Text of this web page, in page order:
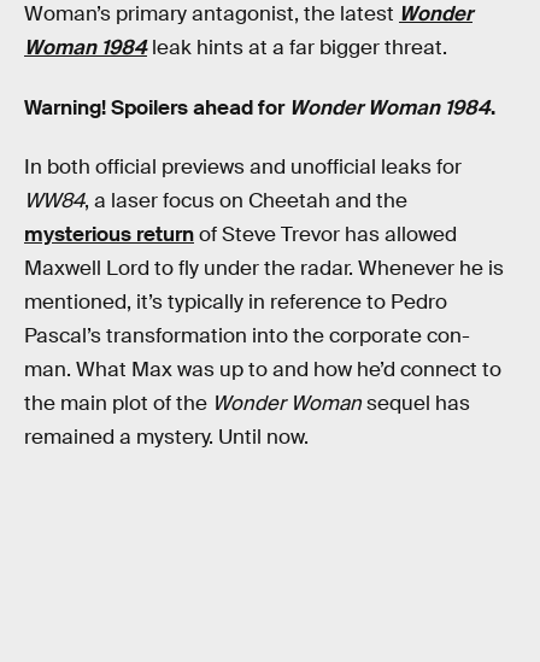
Woman’s primary antagonist, the latest Wonder
Woman 1984leak hints at a far bigger threat.
Warning! Spoilers ahead for Wonder Woman 1984.
In both official previews and unofficial leaks for
WW84, a laser focus on Cheetah and the
mysterious returnof Steve Trevor has allowed
Maxwell Lord to fly under the radar. Whenever he is
mentioned, it’s typically in reference to Pedro
Pascal’s transformation into the corporate con-
man. What Max was up to and how he’d connect to
the main plot of the Wonder Womansequel has
remained a mystery. Until now.